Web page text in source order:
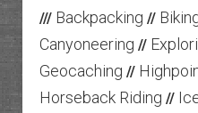
/// Backpacking //
Canyoneering //
Geocaching //
Horseback Riding //